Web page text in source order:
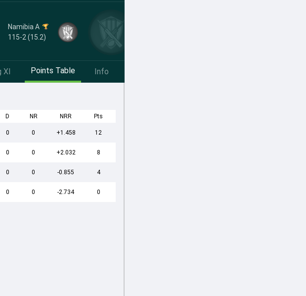
Namibia A
115-2 (15.2)
XI Points Table Info
D NR NRR Pts
0 0 +1.458 12
0 0 +2.032 8
0 0 -0.855 4
0 0 -2.734 0